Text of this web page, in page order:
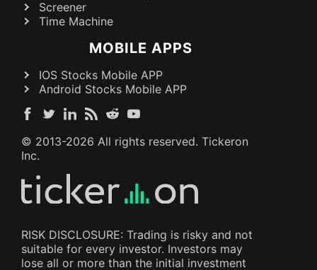
Screener
Time Machine
MOBILE APPS
IOS Stocks Mobile APP
Android Stocks Mobile APP
© 2013-2026 All rights reserved. Tickeron
Inc.
RISK DISCLOSURE: Trading is risky and not
suitable for every investor. Investors may
lose all or more than the initial investment